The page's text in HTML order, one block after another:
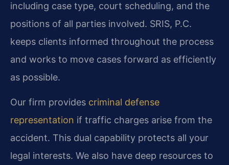
including case type, court scheduling, and the
positions of all parties involved. SRIS, P.C.
keeps clients informed throughout the process
and works to move cases forward as efficiently
as possible.
Our firm provides criminal defense
representation if traffic charges arise from the
accident. This dual capability protects all your
legal interests. We also have deep resources to